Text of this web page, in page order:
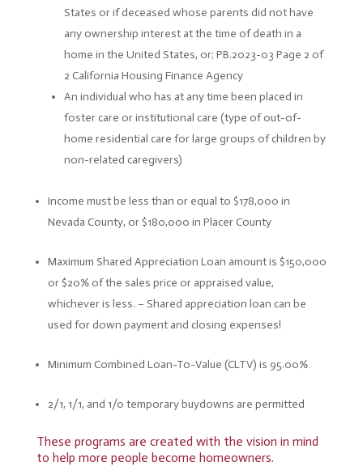
States or if deceased whose parents did not have
any ownership interest at the time of death in a
home in the United States, or; PB.2023-03 Page 2 of
2 California Housing Finance Agency
An individual who has at any time been placed in
foster care or institutional care (type of out-of-
home residential care for large groups of children by
non-related caregivers)
Income must be less than or equal to $178,000 in
Nevada County, or $180,000 in Placer County
Maximum Shared Appreciation Loan amount is $150,000
or $20% of the sales price or appraised value,
whichever is less. – Shared appreciation loan can be
used for down payment and closing expenses!
Minimum Combined Loan-To-Value (CLTV) is 95.00%
2/1, 1/1, and 1/0 temporary buydowns are permitted
These programs are created with the vision in mind
to help more people become homeowners.